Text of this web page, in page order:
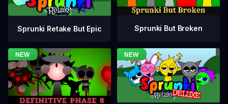
Sprunki Retake But Epic Sprunki But Broken